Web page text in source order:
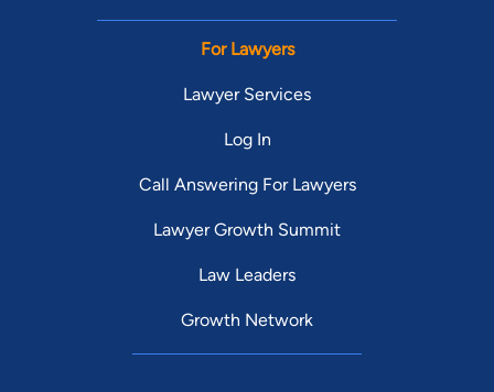
For Lawyers
Lawyer Services
Log In
Call Answering For Lawyers
Lawyer Growth Summit
Law Leaders
Growth Network